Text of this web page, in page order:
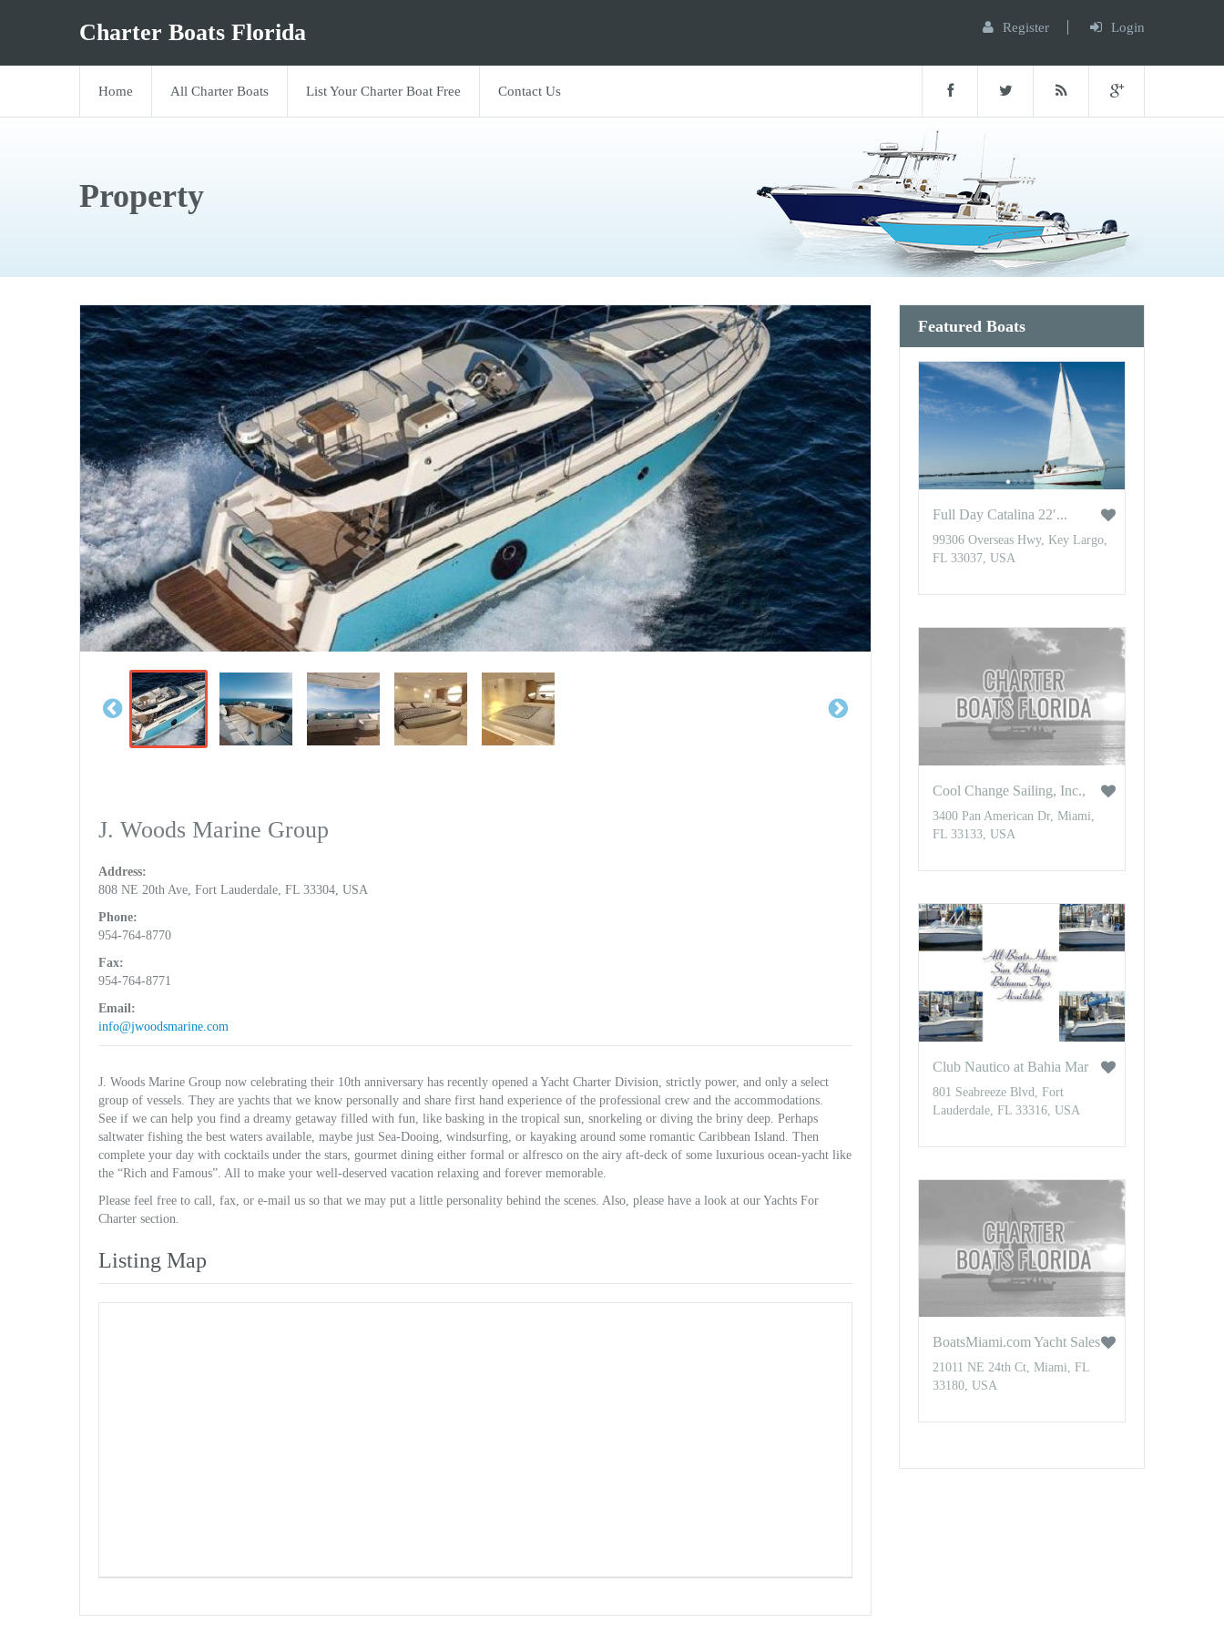
Charter Boats Florida Register Login
Home All Charter Boats List Your Charter Boat Free Contact Us
Property
J. Woods Marine Group
Address:
808 NE 20th Ave, Fort Lauderdale, FL 33304, USA
Phone:
954-764-8770
Fax:
954-764-8771
Email:
info@jwoodsmarine.com
J. Woods Marine Group now celebrating their 10th anniversary has recently opened a Yacht Charter Division, strictly power, and only a select
group of vessels. They are yachts that we know personally and share first hand experience of the professional crew and the accommodations.
See if we can help you find a dreamy getaway filled with fun, like basking in the tropical sun, snorkeling or diving the briny deep. Perhaps
saltwater fishing the best waters available, maybe just Sea-Dooing, windsurfing, or kayaking around some romantic Caribbean Island. Then
complete your day with cocktails under the stars, gourmet dining either formal or alfresco on the airy aft-deck of some luxurious ocean-yacht like
the “Rich and Famous”. All to make your well-deserved vacation relaxing and forever memorable.
Please feel free to call, fax, or e-mail us so that we may put a little personality behind the scenes. Also, please have a look at our Yachts For
Charter section.
Listing Map
Featured Boats
Full Day Catalina 22′...
99306 Overseas Hwy, Key Largo,
FL 33037, USA
Cool Change Sailing, Inc.,
3400 Pan American Dr, Miami,
FL 33133, USA
Club Nautico at Bahia Mar
801 Seabreeze Blvd, Fort
Lauderdale, FL 33316, USA
BoatsMiami.com Yacht Sales
21011 NE 24th Ct, Miami, FL
33180, USA